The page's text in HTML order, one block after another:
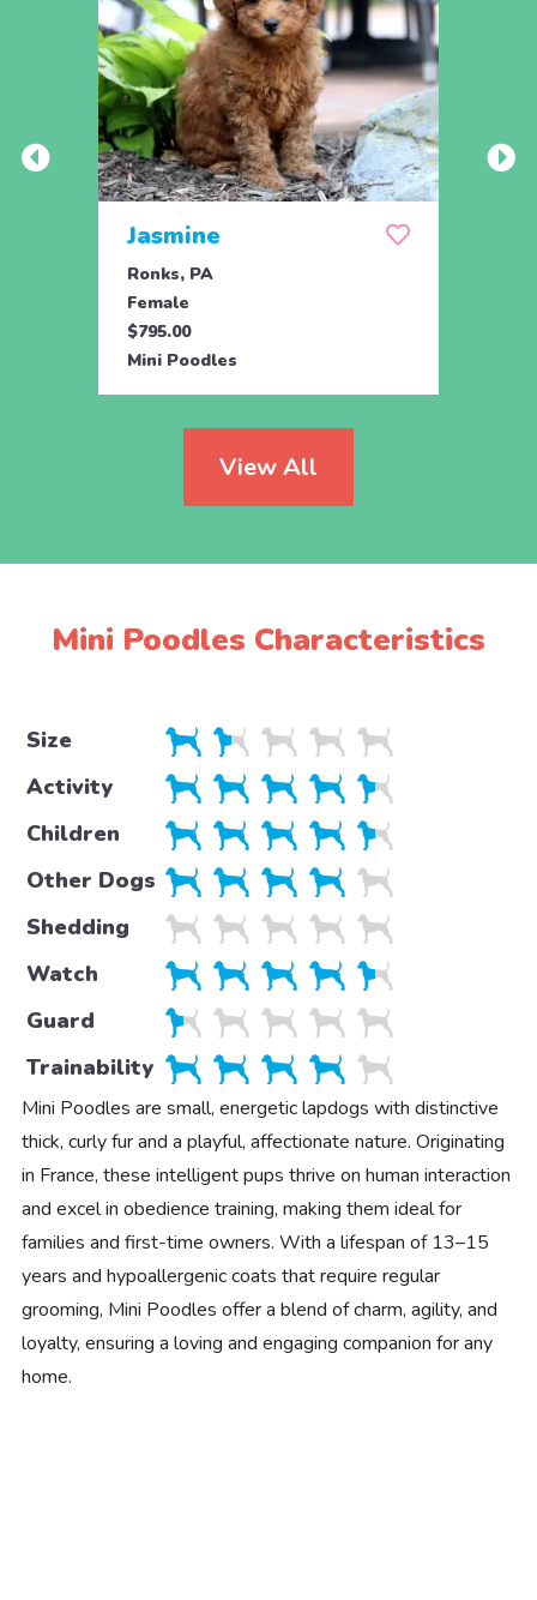
Jasmine
Ronks, PA
Female
$795.00
Mini Poodles
View All
Mini Poodles Characteristics
Size
Activity
Children
Other Dogs
Shedding
Watch
Guard
Trainability
Mini Poodles are small, energetic lapdogs with distinctive
thick, curly fur and a playful, affectionate nature. Originating
in France, these intelligent pups thrive on human interaction
and excel in obedience training, making them ideal for
families and first-time owners. With a lifespan of 13–15
years and hypoallergenic coats that require regular
grooming, Mini Poodles offer a blend of charm, agility, and
loyalty, ensuring a loving and engaging companion for any
home.